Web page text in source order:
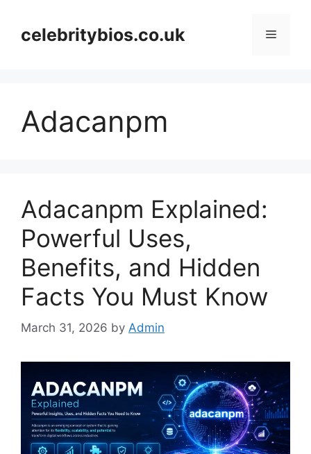
contentcelebritybios.co.uk Menu
Adacanpm
Adacanpm Explained:
Powerful Uses,
Benefits, and Hidden
Facts You Must Know
March 31, 2026 by Admin